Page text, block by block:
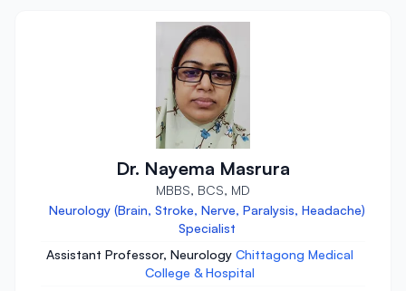
Dr. Nayema Masrura
MBBS, BCS, MD
Neurology (Brain, Stroke, Nerve, Paralysis, Headache)
Specialist
Assistant Professor, Neurology Chittagong Medical
College & Hospital